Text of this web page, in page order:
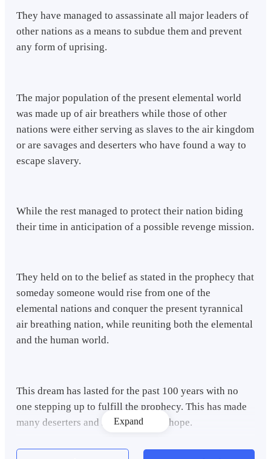
They have managed to assassinate all major leaders of
other nations as a means to subdue them and prevent
any form of uprising.
The major population of the present elemental world
was made up of air breathers while those of other
nations were either serving as slaves to the air kingdom
or are savages and deserters who have found a way to
escape slavery.
While the rest managed to protect their nation biding
their time in anticipation of a possible revenge mission.
They held on to the belief as stated in the prophecy that
someday someone would rise from one of the
elemental nations and conquer the present tyrannical
air breathing nation, while reuniting both the elemental
and the human world.
This dream has lasted for the past 100 years with no
one stepping up to fulfill the prophecy. This has made
many deserters and savages to lose hope.
Expand